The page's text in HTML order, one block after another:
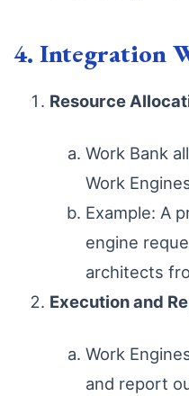
4. Integration
Resource
Work Bank
Work
Example: A
engine
architects
Execution and
Work
and report